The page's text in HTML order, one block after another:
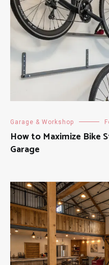
Garage & Workshop
How to Maximize Bike
Garage